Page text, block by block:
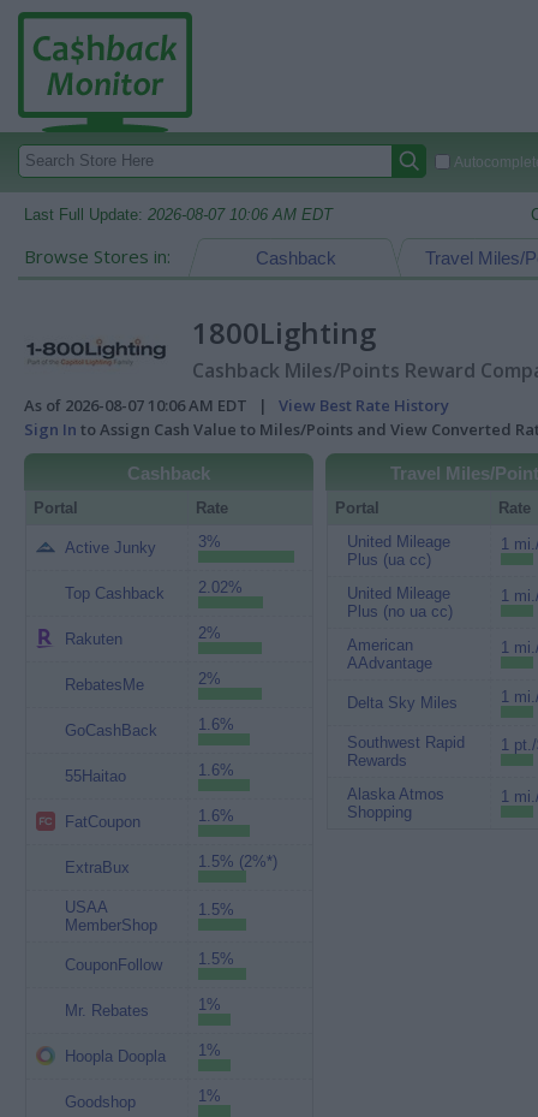
Last Full Update: 2026-08-07 10:06 AM EDT
Browse Stores in: Travel Miles/
Cashback
1800Lighting
Cashback Miles/Points Reward
As of 2026-08-07 10:06 AM EDT | View Best Rate History
Sign In to Assign Cash Value to Miles/Points and View Converted
Cashback
Portal Rate
Active Junky 3%
Top Cashback 2.02%
Rakuten 2%
RebatesMe 2%
GoCashBack 1.6%
55Haitao 1.6%
FatCoupon 1.6%
ExtraBux 1.5% (2%*)
USAA
MemberShop
1.5%
CouponFollow 1.5%
Mr. Rebates 1%
Hoopla Doopla 1%
Goodshop 1%
Travel Miles/
Portal
Rate
United Mileage
Plus (ua cc)
1
United Mileage
Plus (no ua cc)
1
American
AAdvantage
1
Delta Sky Miles 1
Southwest Rapid
Rewards
1
Alaska Atmos
Shopping
1